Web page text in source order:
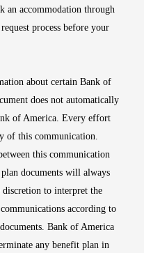
an accommodation through
process before your
about certain Bank of
does not automatically
of America. Every effort
of this communication.
this communication
documents will always
to interpret the
according to
Bank of America
any benefit plan in